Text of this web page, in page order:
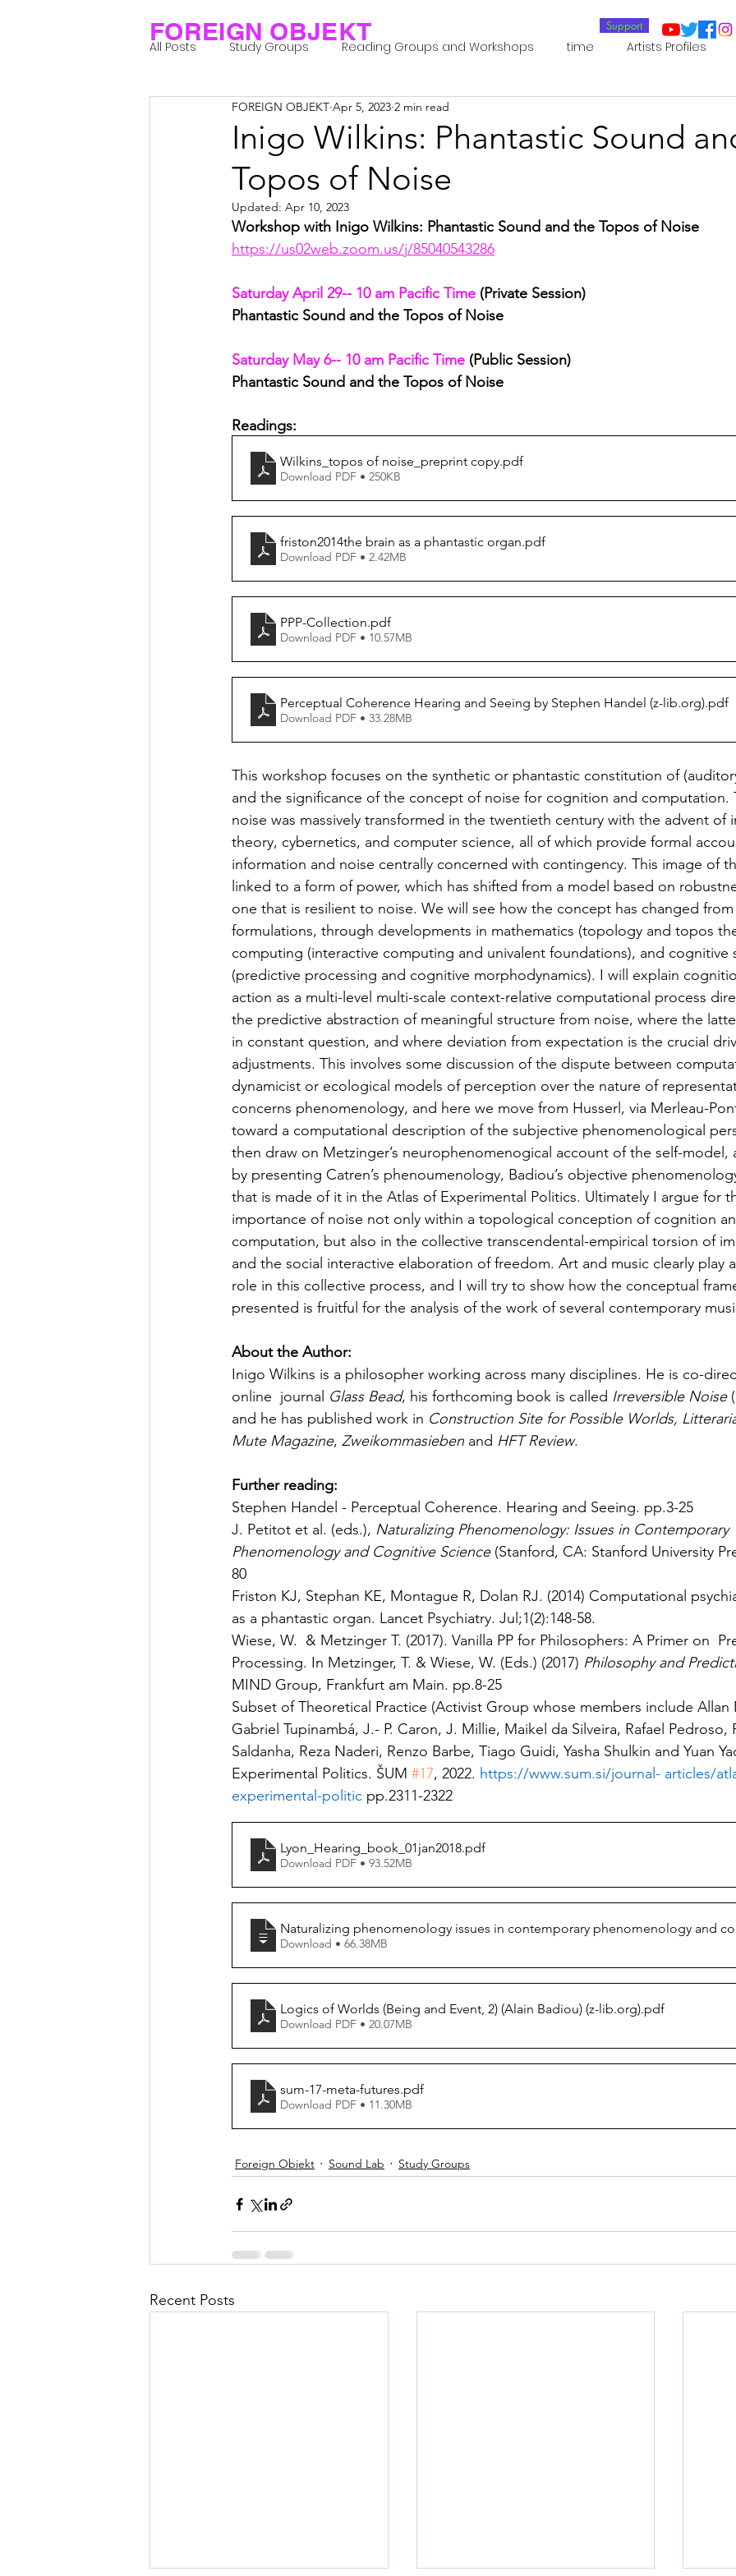
FOREIGN OBJEKT Support
All Posts Study Groups Reading Groups and Workshops time Artists Profiles
Research Notes Laboratories
Group 1_Residents 2022 Group 0_Residents 2022
Posthuman Body Posthuman Agency Posthuman Ethics
Posthuman Spirituality Computation - AI - AGI
Posthuman Pedagogy Posthuman Collectives
Worldbuilding/Making Projects_Posthuman Intelligence Lab Projects_Posthuman
Projects_Posthuman Agency Lab
Inigo Wilkins: Phantastic Sound
Topos of Noise
FOREIGN OBJEKT Apr 5, 2023 2 min read
Updated: Apr 10, 2023
Workshop with Inigo Wilkins: Phantastic Sound and the Topos of Noise
https://us02web.zoom.us/j/85040543286
Saturday April 29-- 10 am Pacific Time (Private Session)
Phantastic Sound and the Topos of Noise
Saturday May 6-- 10 am Pacific Time (Public Session)
Phantastic Sound and the Topos of Noise
Readings:
Wilkins_topos of noise_preprint copy.pdf
Download PDF • 250KB
friston2014the brain as a phantastic organ.pdf
Download PDF • 2.42MB
PPP-Collection.pdf
Download PDF • 10.57MB
Perceptual Coherence Hearing and Seeing by Stephen Handel (z-lib.org).pdf
Download PDF • 33.28MB
This workshop focuses on the synthetic or phantastic constitution of
and the significance of the concept of noise for cognition and computation.
noise was massively transformed in the twentieth century with the advent of
theory, cybernetics, and computer science, all of which provide formal
information and noise centrally concerned with contingency. This image of
linked to a form of power, which has shifted from a model based on
one that is resilient to noise. We will see how the concept has changed from
formulations, through developments in mathematics (topology and topos
computing (interactive computing and univalent foundations), and cognitive
(predictive processing and cognitive morphodynamics). I will explain
action as a multi-level multi-scale context-relative computational process
the predictive abstraction of meaningful structure from noise, where the
in constant question, and where deviation from expectation is the crucial
adjustments. This involves some discussion of the dispute between
dynamicist or ecological models of perception over the nature of
concerns phenomenology, and here we move from Husserl, via Merleau-
toward a computational description of the subjective phenomenological
then draw on Metzinger’s neurophenomenogical account of the self-model,
by presenting Catren’s phenoumenology, Badiou’s objective
that is made of it in the Atlas of Experimental Politics. Ultimately I argue for
importance of noise not only within a topological conception of cognition
computation, but also in the collective transcendental-empirical torsion of
and the social interactive elaboration of freedom. Art and music clearly play
role in this collective process, and I will try to show how the conceptual
presented is fruitful for the analysis of the work of several contemporary
About the Author:
Inigo Wilkins is a philosopher working across many disciplines. He is co-
online  journal Glass Bead, his forthcoming book is called Irreversible Noise
and he has published work in Construction Site for Possible Worlds,
Mute Magazine, Zweikommasieben and HFT Review.
Further reading:
Stephen Handel - Perceptual Coherence. Hearing and Seeing. pp.3-25
J. Petitot et al. (eds.), Naturalizing Phenomenology: Issues in Contemporary
Phenomenology and Cognitive Science (Stanford, CA: Stanford University
80
Friston KJ, Stephan KE, Montague R, Dolan RJ. (2014) Computational
as a phantastic organ. Lancet Psychiatry. Jul;1(2):148-58.
Wiese, W.  & Metzinger T. (2017). Vanilla PP for Philosophers: A Primer on
Processing. In Metzinger, T. & Wiese, W. (Eds.) (2017) Philosophy and
MIND Group, Frankfurt am Main. pp.8-25
Subset of Theoretical Practice (Activist Group whose members include Allan
Gabriel Tupinambá, J.- P. Caron, J. Millie, Maikel da Silveira, Rafael Pedroso,
Saldanha, Reza Naderi, Renzo Barbe, Tiago Guidi, Yasha Shulkin and Yuan
Experimental Politics. ŠUM #17, 2022. https://www.sum.si/journal- articles/
experimental-politic pp.2311-2322
Lyon_Hearing_book_01jan2018.pdf
Download PDF • 93.52MB
Naturalizing phenomenology issues in contemporary phenomenology and
Download • 66.38MB
Logics of Worlds (Being and Event, 2) (Alain Badiou) (z-lib.org).pdf
Download PDF • 20.07MB
sum-17-meta-futures.pdf
Download PDF • 11.30MB
Foreign Objekt Sound Lab Study Groups
Recent Posts